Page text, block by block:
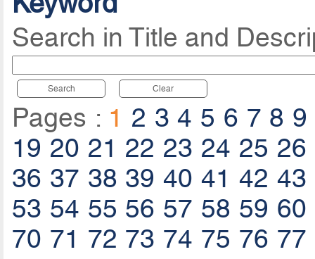
Search in Title and
Search Clear
Pages : 1 2 3 4 5 6 7 8 9
19 20 21 22 23 24 25 26
36 37 38 39 40 41 42 43
53 54 55 56 57 58 59 60
70 71 72 73 74 75 76 77